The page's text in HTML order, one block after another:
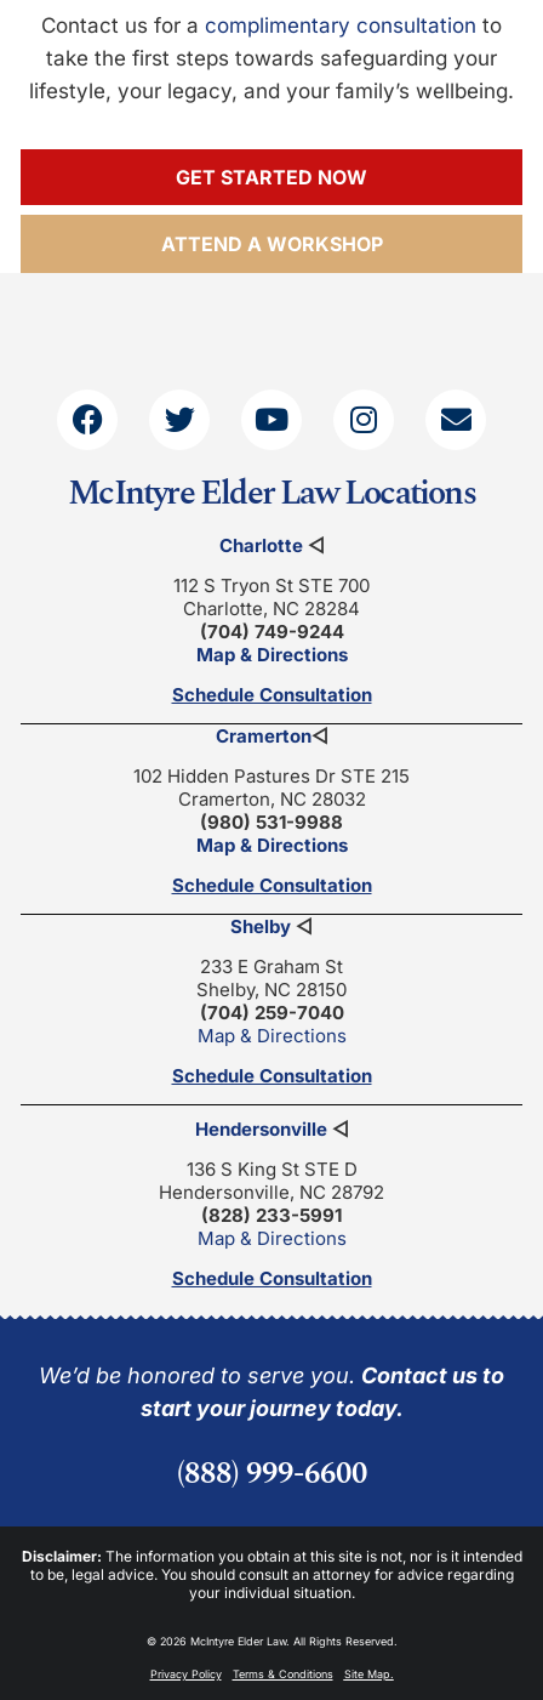
Contact us for a complimentary consultation to
take the first steps towards safeguarding your
lifestyle, your legacy, and your family’s wellbeing.
GET STARTED NOW
ATTEND A WORKSHOP
McIntyre Elder Law Locations
Charlotte◁
112 S Tryon St STE 700
Charlotte, NC 28284
(704) 749-9244
Map & Directions
Schedule Consultation
Cramerton◁
102 Hidden Pastures Dr STE 215
Cramerton, NC 28032
(980) 531-9988
Map & Directions
Schedule Consultation
Shelby ◁
233 E Graham St
Shelby, NC 28150
(704) 259-7040
Map & Directions
Schedule Consultation
Hendersonville◁
136 S King St STE D
Hendersonville, NC 28792
(828) 233-5991
Map & Directions
Schedule Consultation
We’d be honored to serve you. Contact us to
start your journey today.
(888) 999-6600
Disclaimer: The information you obtain at this site is not, nor is it intended
to be, legal advice. You should consult an attorney for advice regarding
your individual situation.
© 2026 McIntyre Elder Law. All Rights Reserved.
Privacy Policy Terms & Conditions Site Map.